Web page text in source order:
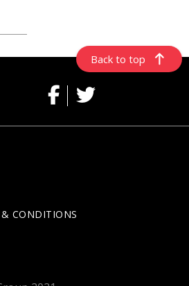
Back to top
CONDITIONS